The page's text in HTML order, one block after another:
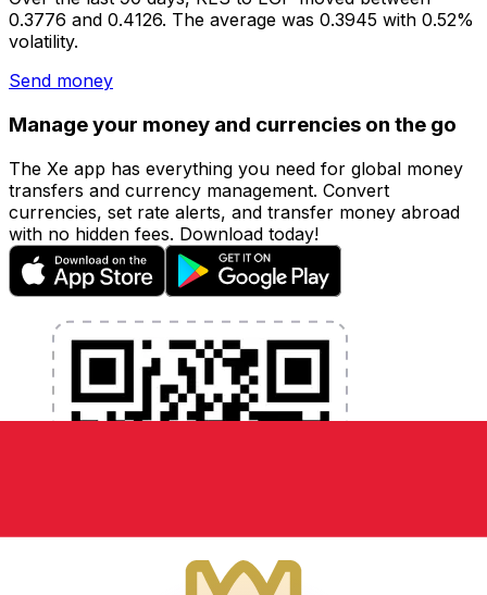
0.3776 and 0.4126. The average was 0.3945 with 0.52%
volatility.
Send money
Manage your money and currencies on the go
The Xe app has everything you need for global money
transfers and currency management. Convert
currencies, set rate alerts, and transfer money abroad
with no hidden fees. Download today!